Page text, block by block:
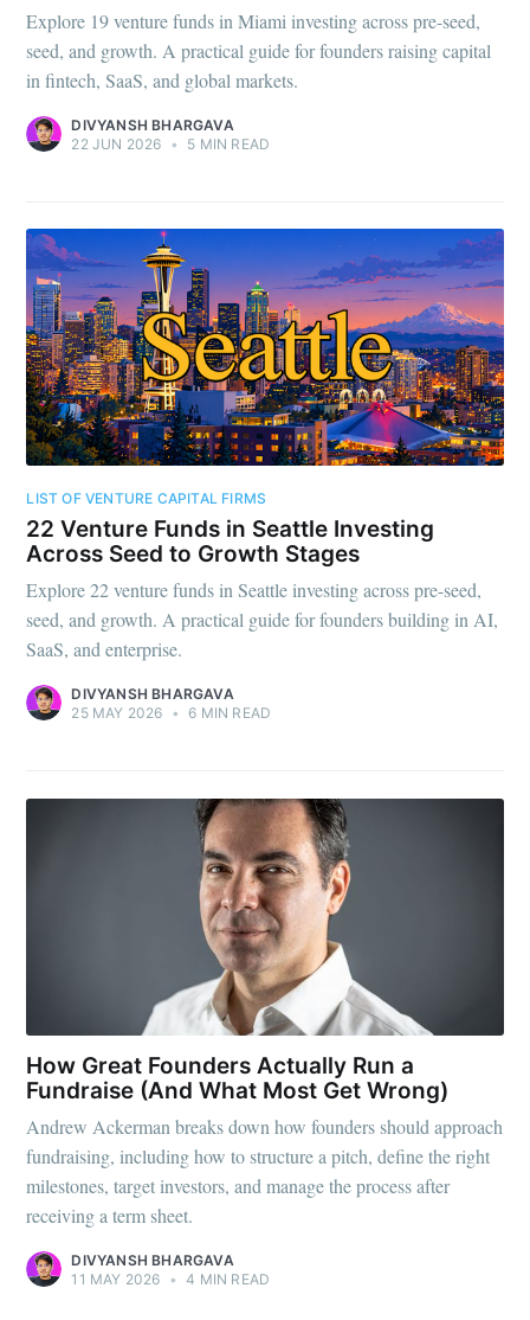
Explore 19 venture funds in Miami investing across pre-seed,
seed, and growth. A practical guide for founders raising capital
in fintech, SaaS, and global markets.
DIVYANSH BHARGAVA
22 JUN 2026 • 5 MIN READ
LIST OF VENTURE CAPITAL FIRMS
22 Venture Funds in Seattle Investing
Across Seed to Growth Stages
Explore 22 venture funds in Seattle investing across pre-seed,
seed, and growth. A practical guide for founders building in AI,
SaaS, and enterprise.
DIVYANSH BHARGAVA
25 MAY 2026 • 6 MIN READ
How Great Founders Actually Run a
Fundraise (And What Most Get Wrong)
Andrew Ackerman breaks down how founders should approach
fundraising, including how to structure a pitch, define the right
milestones, target investors, and manage the process after
receiving a term sheet.
DIVYANSH BHARGAVA
11 MAY 2026 • 4 MIN READ